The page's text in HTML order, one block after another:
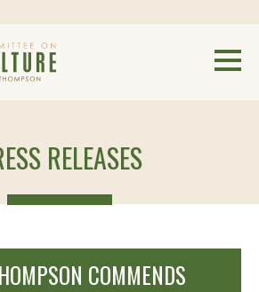
RELEASES
COMMENDS